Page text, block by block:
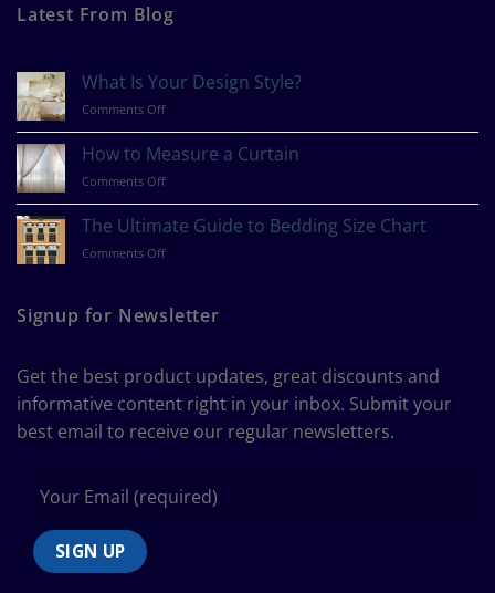
Latest From Blog
What Is Your Design Style?
Comments Offon
Your
Design
Style?
How to Measure a Curtain
Comments Offon
to
Measure
a
The Ultimate Guide to Bedding Size Chart
Comments Offon
Guide
to
Chart
Signup for Newsletter
Get the best product updates, great discounts and
informative content right in your inbox. Submit your
best email to receive our regular newsletters.